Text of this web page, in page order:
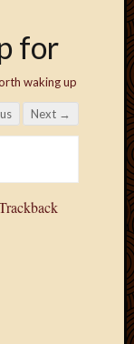
for
waking up
Next →